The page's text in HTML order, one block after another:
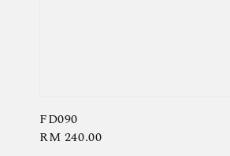
FD090
Regular
RM 240.00